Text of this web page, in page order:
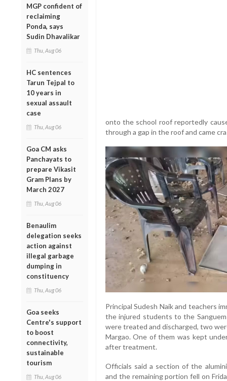
MGP confident of
reclaiming
Ponda, says
Sudin Dhavalikar
Thu, Aug 06
HC sentences
Tarun Tejpal to
10 years in
sexual assault
case
Thu, Aug 06
Goa CM asks
Panchayats to
prepare Vikasit
Gram Plans by
March 2027
Thu, Aug 06
Benaulim
delegation seeks
action against
illegal garbage
dumping in
constituency
Thu, Aug 06
Goa seeks
Centre's support
to boost
connectivity,
sustainable
tourism
Thu, Aug 06
onto the school roof reportedly
through a gap in the roof and came
Principal Sudesh Naik and teachers
the injured students to the
were treated and discharged, two
Margao. One of them was kept
after treatment.
Officials said a section of the
and the remaining portion fell on